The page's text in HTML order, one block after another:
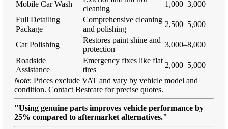
Mobile Car Wash
cleaning
1,000–3,000
Full Detailing
Package
Comprehensive cleaning
and polishing
2,500–5,000
Car Polishing
Restores paint shine and
protection
3,000–8,000
Roadside
Assistance
Emergency fixes like flat
tires
2,000–5,000
Note: Prices exclude VAT and vary by vehicle model and
condition. Contact Bestcare for precise quotes.
"Using genuine parts improves vehicle performance by
25% compared to aftermarket alternatives."